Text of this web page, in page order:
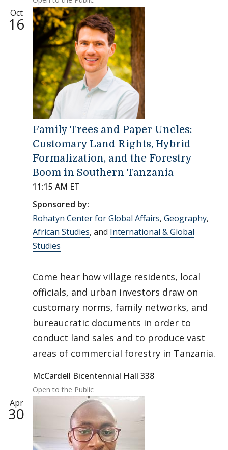
Oct
16
Family Trees and Paper Uncles:
Customary Land Rights, Hybrid
Formalization, and the Forestry
Boom in Southern Tanzania
11:15 AM ET
Sponsored by:
Rohatyn Center for Global Affairs, Geography,
African Studies, and International & Global
Studies
Come hear how village residents, local
officials, and urban investors draw on
customary norms, family networks, and
bureaucratic documents in order to
conduct land sales and to produce vast
areas of commercial forestry in Tanzania.
McCardell Bicentennial Hall 338
Open to the Public
Apr
30